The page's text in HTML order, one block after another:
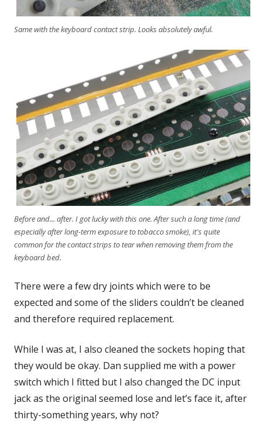
Same with the keyboard contact strip. Looks absolutely awful.
Before and... after. I got lucky with this one. After such a long time (and
especially after long-term exposure to tobacco smoke), it's quite
common for the contact strips to tear when removing them from the
keyboard bed.
There were a few dry joints which were to be
expected and some of the sliders couldn’t be cleaned
and therefore required replacement.
While I was at, I also cleaned the sockets hoping that
they would be okay. Dan supplied me with a power
switch which I fitted but I also changed the DC input
jack as the original seemed lose and let’s face it, after
thirty-something years, why not?